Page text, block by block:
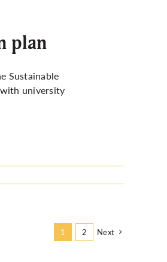
plan
Sustainable
university
1 2 Next